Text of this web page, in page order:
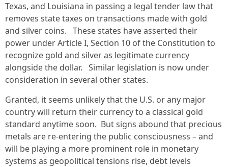
Texas, and Louisiana in passing a legal tender law that
removes state taxes on transactions made with gold
and silver coins. These states have asserted their
power under Article I, Section 10 of the Constitution to
recognize gold and silver as legitimate currency
alongside the dollar. Similar legislation is now under
consideration in several other states.
Granted, it seems unlikely that the U.S. or any major
country will return their currency to a classical gold
standard anytime soon. But signs abound that precious
metals are re-entering the public consciousness – and
will be playing a more prominent role in monetary
systems as geopolitical tensions rise, debt levels